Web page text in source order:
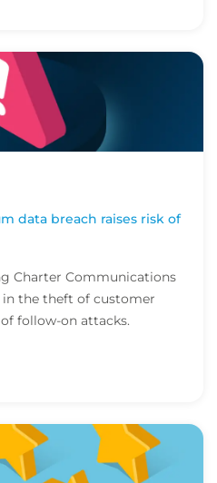
data breach raises risk of
Charter Communications
in the theft of customer
follow-on attacks.